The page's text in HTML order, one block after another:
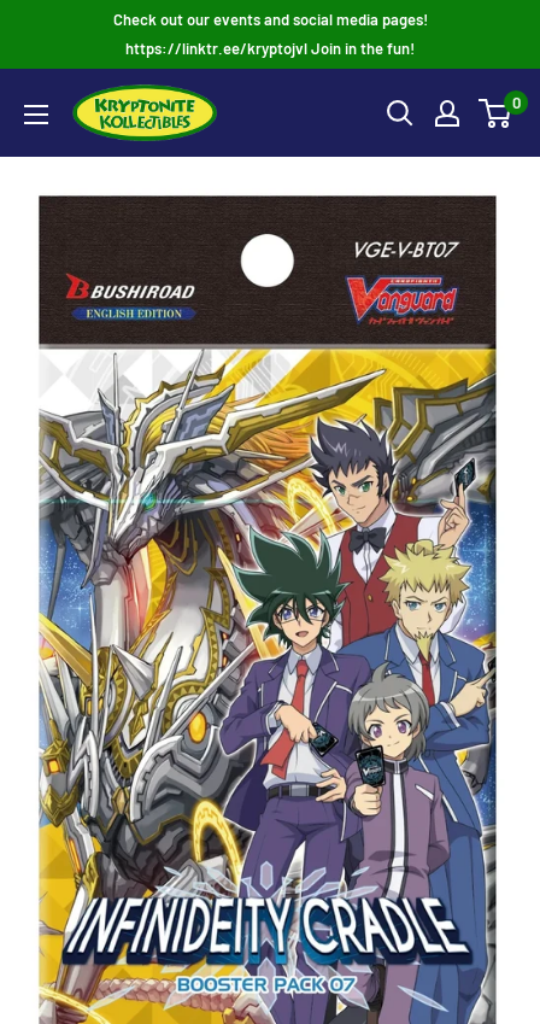
Check out our events and social media pages!
https://linktr.ee/kryptojvl Join in the fun!
0